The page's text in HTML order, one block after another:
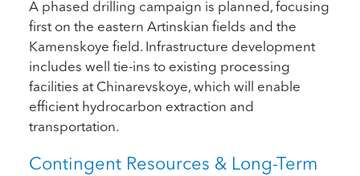
A phased drilling campaign is planned, focusing
first on the eastern Artinskian fields and the
Kamenskoye field. Infrastructure development
includes well tie-ins to existing processing
facilities at Chinarevskoye, which will enable
efficient hydrocarbon extraction and
transportation.
Contingent Resources & Long-Term